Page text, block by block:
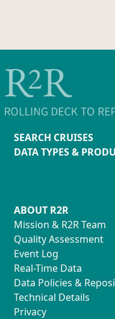
SEARCH CRUISES
DATA TYPES &
ABOUT R2R
Mission & R2R Team
Quality Assessment
Event Log
Real-Time Data
Data Policies &
Technical Details
Privacy